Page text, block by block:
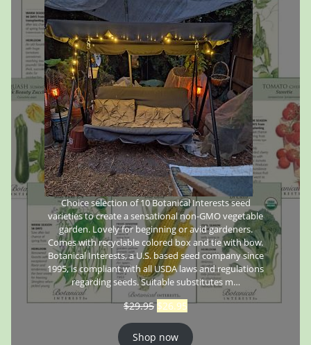
Choice selection of 10 Botanical Interests seed
varieties to create a sensational non-GMO vegetable
garden. Lovely for beginning or avid gardeners.
Comes with recyclable colored box and tie with bow.
Botanical Interests, a U.S. based seed company since
1995, is compliant with all USDA laws and regulations
regarding seeds. Suitable substitutes m…
$29.95 $26.95
Shop now